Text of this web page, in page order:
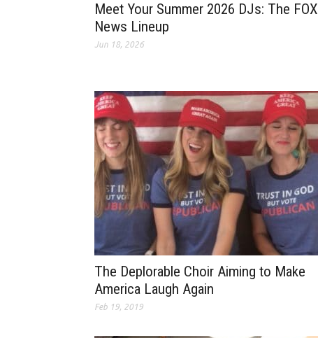
Meet Your Summer 2026 DJs: The FOX
News Lineup
Jun 18, 2026
The Deplorable Choir Aiming to Make
America Laugh Again
Feb 19, 2019